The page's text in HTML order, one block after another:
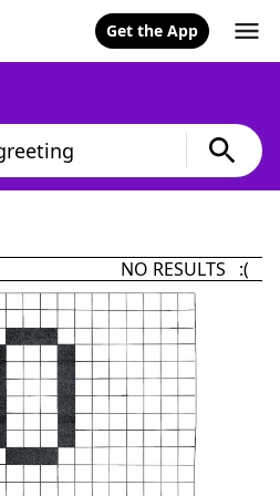
Get the App
NO RESULTS :(